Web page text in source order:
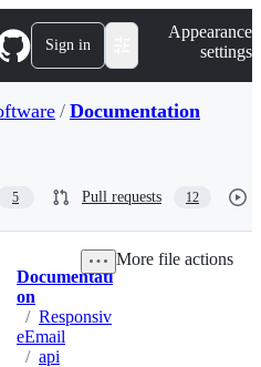
Sign in
Appearance
settings
/ Documentation
5 Pull requests 12
Documentati
on
/ Responsiv
eEmail
/ api
More file actions